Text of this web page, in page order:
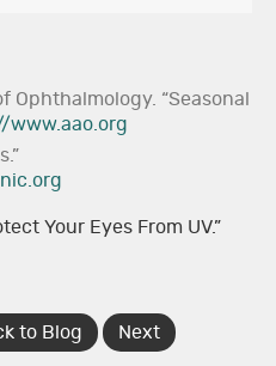
Ophthalmology. “Seasonal
www.aao.org
Your Eyes From UV.”
to Blog Next